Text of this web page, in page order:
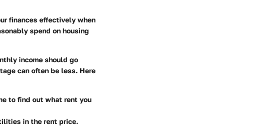
finances effectively when
spend on housing
income should go
can often be less. Here
to find out what rent you
in the rent price.